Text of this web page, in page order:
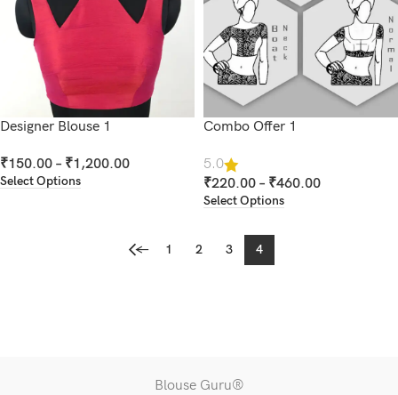
Designer Blouse 1
₹150.00 – ₹1,200.00
Select Options
Combo Offer 1
5.0
₹220.00 – ₹460.00
Select Options
← 1 2 3 4
Blouse Guru®